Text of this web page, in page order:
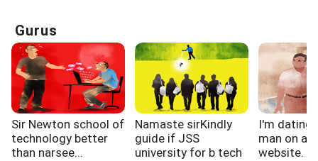
Gurus
Sir Newton school of
technology better
than narsee...
Namaste sirKindly
guide if JSS
university for b tech
I'm dating
man on a
website.